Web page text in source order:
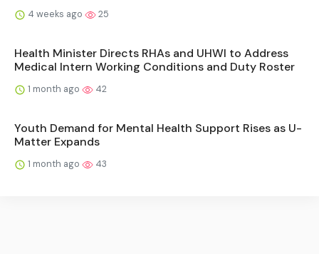
4 weeks ago 25
Health Minister Directs RHAs and UHWI to Address
Medical Intern Working Conditions and Duty Roster
1 month ago 42
Youth Demand for Mental Health Support Rises as U-
Matter Expands
1 month ago 43